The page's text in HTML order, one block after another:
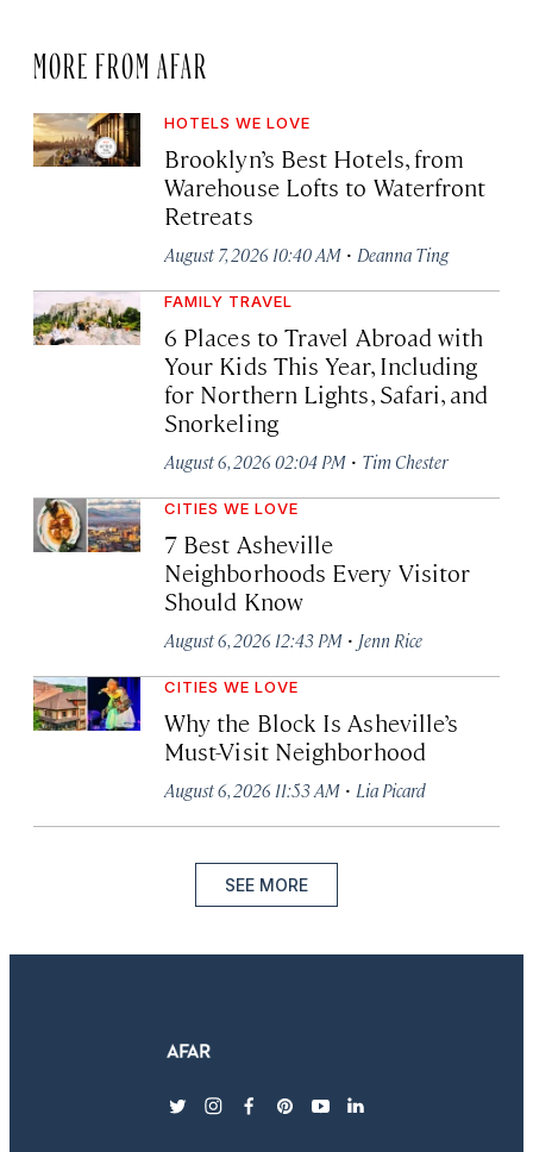
MORE FROM AFAR
HOTELS WE LOVE
Brooklyn’s Best Hotels, from
Warehouse Lofts to Waterfront
Retreats
August 7, 2026 10:40 AM · Deanna Ting
FAMILY TRAVEL
6 Places to Travel Abroad with
Your Kids This Year, Including
for Northern Lights, Safari, and
Snorkeling
August 6, 2026 02:04 PM · Tim Chester
CITIES WE LOVE
7 Best Asheville
Neighborhoods Every Visitor
Should Know
August 6, 2026 12:43 PM · Jenn Rice
CITIES WE LOVE
Why the Block Is Asheville’s
Must-Visit Neighborhood
August 6, 2026 11:53 AM · Lia Picard
SEE MORE
twitterinstagram
facebook
pinterest
youtubelinkedin